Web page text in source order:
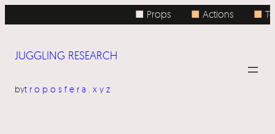
to
■ Props ■Actions ■
JUGGLING RESEARCH
bytroposfera.xyz